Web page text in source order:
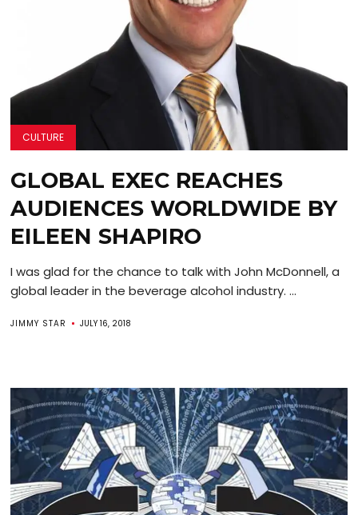
CULTURE
GLOBAL EXEC REACHES
AUDIENCES WORLDWIDE BY
EILEEN SHAPIRO
I was glad for the chance to talk with John McDonnell, a
global leader in the beverage alcohol industry. ...
JIMMY STAR JULY 16, 2018